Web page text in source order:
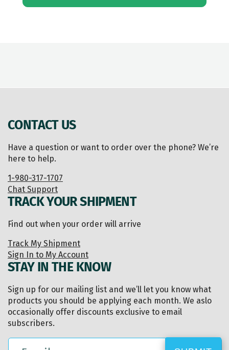
CONTACT US
Have a question or want to order over the phone? We’re
here to help.
1-980-317-1707
Chat Support
TRACK YOUR SHIPMENT
Find out when your order will arrive
Track My Shipment
Sign In to My Account
STAY IN THE KNOW
Sign up for our mailing list and we’ll let you know what
products you should be applying each month. We aslo
occasionally offer discounts exclusive to email
subscribers.